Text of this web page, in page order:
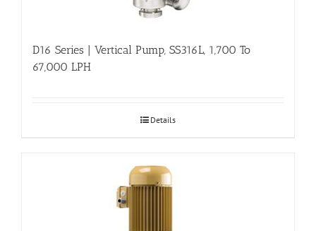
D16 Series | Vertical Pump, SS316L, 1,700 To
67,000 LPH
Details